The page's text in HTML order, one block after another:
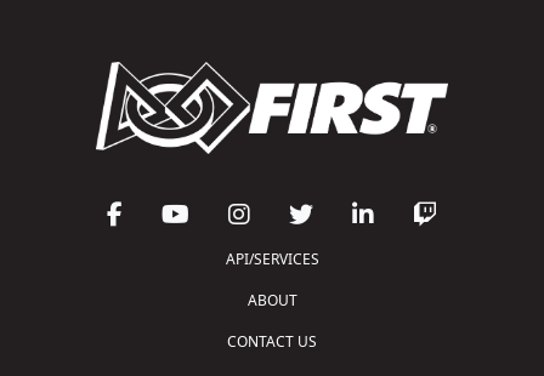
API/SERVICES
ABOUT
CONTACT US